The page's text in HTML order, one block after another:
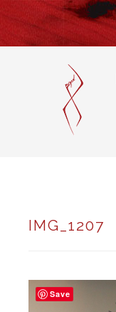
IMG_1207
Save